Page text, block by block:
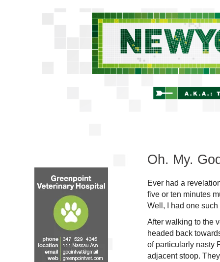
Oh. My.
Ever had a
five or ten minutes
Well, I had one
After walking to the
headed back
of particularly nasty
adjacent stoop.